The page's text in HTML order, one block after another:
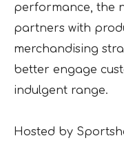
performance, the
partners with
merchandising
better engage
indulgent range.
Hosted by